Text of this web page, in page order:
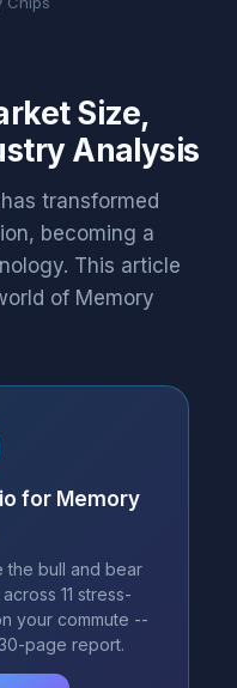
Size,
Analysis
transformed
becoming a
This article
of Memory
for Memory
the bull and bear
11 stress-
your commute --
page report.